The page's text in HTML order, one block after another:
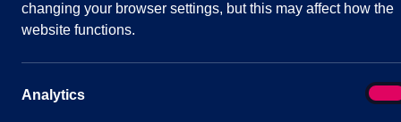
Committee: Full Parish Council
changing your browser settings, but this may affect how the
website functions.
Analytics